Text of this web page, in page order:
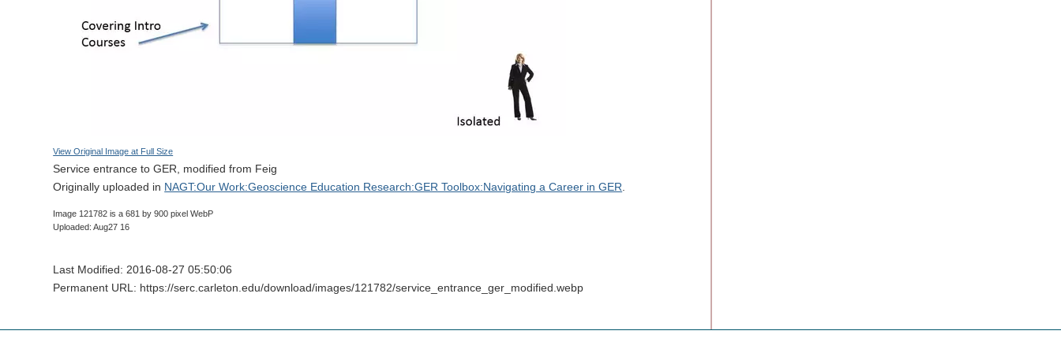
View Original Image at Full Size
Service entrance to GER, modified from Feig
Originally uploaded in NAGT:Our Work:Geoscience Education Research:GER Toolbox:Navigating a Career in GER
Image 121782 is a 681 by 900 pixel WebP
Uploaded: Aug27 16
Last Modified: 2016-08-27 05:50:06
Permanent URL: https://serc.carleton.edu/download/images/121782/service_entrance_ger_modified.webp